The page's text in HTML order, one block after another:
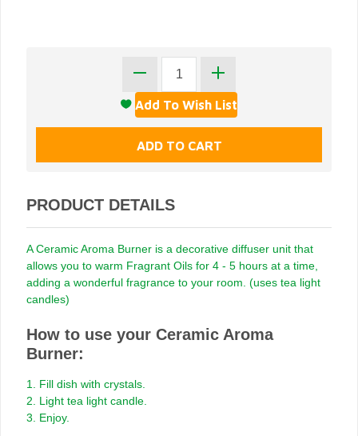
PRODUCT DETAILS
A Ceramic Aroma Burner is a decorative diffuser unit that
allows you to warm Fragrant Oils for 4 - 5 hours at a time,
adding a wonderful fragrance to your room. (uses tea light
candles)
How to use your Ceramic Aroma
Burner:
1. Fill dish with crystals.
2. Light tea light candle.
3. Enjoy.